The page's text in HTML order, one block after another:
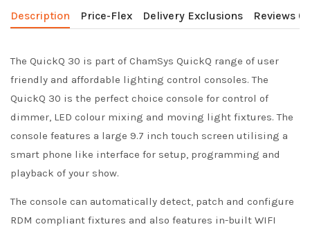
Description Price-Flex Delivery Exclusions Reviews
The QuickQ 30 is part of ChamSys QuickQ range of user
friendly and affordable lighting control consoles. The
QuickQ 30 is the perfect choice console for control of
dimmer, LED colour mixing and moving light fixtures. The
console features a large 9.7 inch touch screen utilising a
smart phone like interface for setup, programming and
playback of your show.
The console can automatically detect, patch and configure
RDM compliant fixtures and also features in-built WIFI